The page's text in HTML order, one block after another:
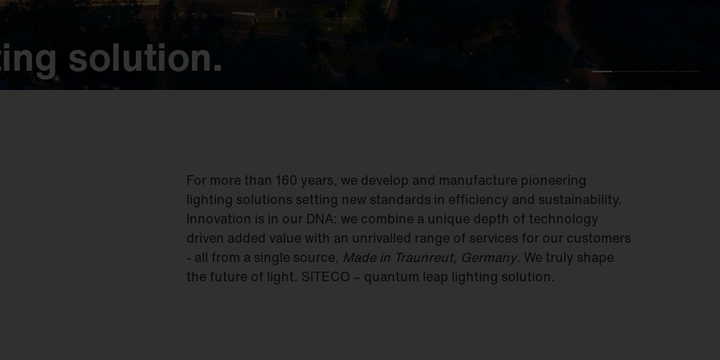
solution.
solution.
solution.
solution.
solution.
For more than 160 years, we develop and manufacture pioneering
lighting solutions setting new standards in efficiency and sustainability.
Innovation is in our DNA: we combine a unique depth of technology
driven added value with an unrivalled range of services for our customers
- all from a single source, Made in Traunreut, Germany. We truly shape
the future of light. SITECO – quantum leap lighting solution.